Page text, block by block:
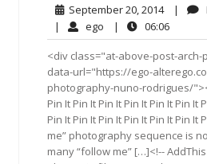
September 20, 2014
20,
2014
|
| ego ego| 06:0606:06
<div class="at-above-post-
data-url="https://ego-
photography-nuno-rodrigues/
Pin It Pin It Pin It Pin It Pin It Pin It
Pin It Pin It Pin It Pin It Pin It Pin It
me” photography sequence is
many “follow me” […]<!--